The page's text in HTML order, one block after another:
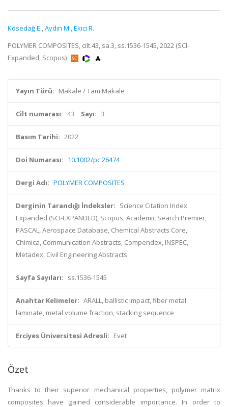
Kösedağ E.,Aydın M.,Ekici R.
POLYMER COMPOSITES, cilt.43, sa.3, ss.1536-1545, 2022 (SCI-
Expanded, Scopus)
Yayın Türü: Makale / Tam Makale
Cilt numarası: 43 Sayı: 3
Basım Tarihi: 2022
Doi Numarası: 10.1002/pc.26474
Dergi Adı: POLYMER COMPOSITES
Derginin Tarandığı İndeksler: Science Citation Index
Expanded (SCI-EXPANDED), Scopus, Academic Search Premier,
PASCAL, Aerospace Database, Chemical Abstracts Core,
Chimica, Communication Abstracts, Compendex, INSPEC,
Metadex, Civil Engineering Abstracts
Sayfa Sayıları: ss.1536-1545
Anahtar Kelimeler: ARALL, ballistic impact, fiber metal
laminate, metal volume fraction, stacking sequence
Erciyes Üniversitesi Adresli: Evet
Özet
Thanks to their superior mechanical properties, polymer matrix
composites have gained considerable importance. In order to